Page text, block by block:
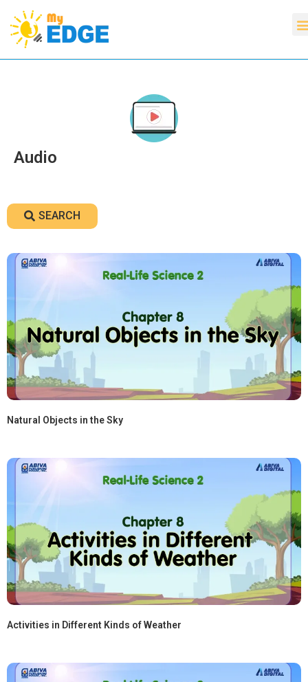
Audio
SEARCH
Natural Objects in the Sky
Activities in Different Kinds of Weather